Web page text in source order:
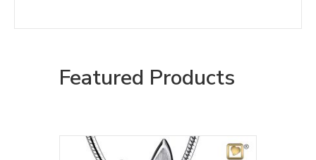
Featured Products